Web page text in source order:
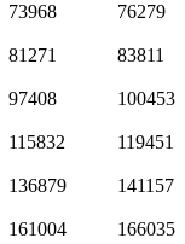
73968 76279
81271 83811
97408 100453
115832 119451
136879 141157
161004 166035